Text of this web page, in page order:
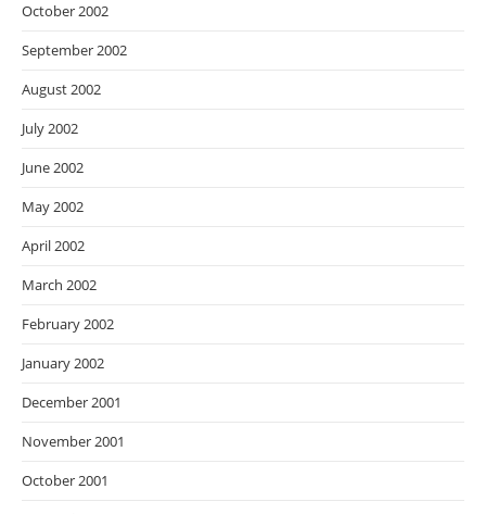
October 2002
September 2002
August 2002
July 2002
June 2002
May 2002
April 2002
March 2002
February 2002
January 2002
December 2001
November 2001
October 2001